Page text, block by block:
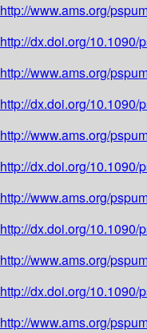
http://www.ams.org/
http://dx.doi.org/10.1090/
http://www.ams.org/
http://dx.doi.org/10.1090/
http://www.ams.org/
http://dx.doi.org/10.1090/
http://www.ams.org/
http://dx.doi.org/10.1090/
http://www.ams.org/
http://dx.doi.org/10.1090/
http://www.ams.org/